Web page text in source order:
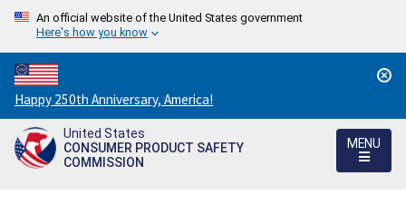
An official website of the United States government
Here's how you know
Countdown
to
America's
250th
Happy 250th Anniversary, America!
United States
CONSUMER PRODUCT SAFETY
COMMISSION
MENU